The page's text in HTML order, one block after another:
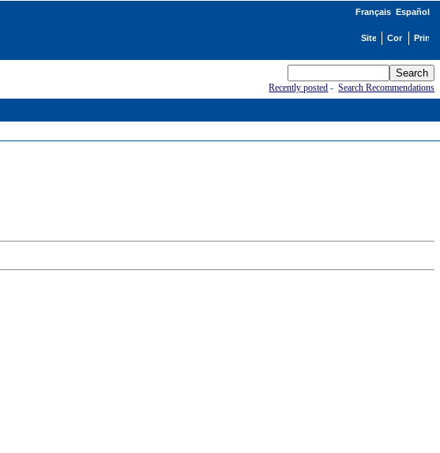
Français Español
Recently posted -Search Recommendations